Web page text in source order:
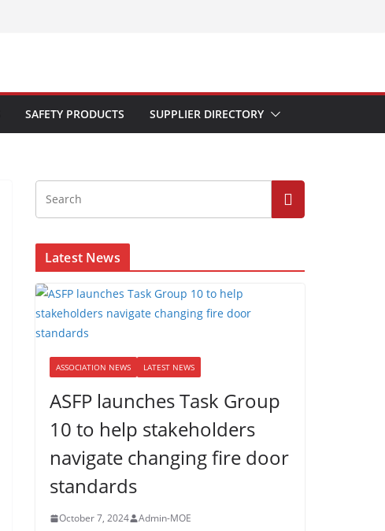
SAFETY PRODUCTS SUPPLIER DIRECTORY
Latest News
ASSOCIATION NEWS LATEST NEWS
ASFP launches Task Group
10 to help stakeholders
navigate changing fire door
standards
October 7, 2024 Admin-MOE